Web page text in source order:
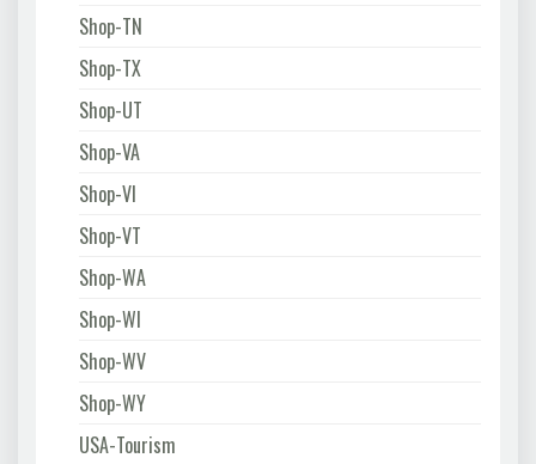
Shop-TN
Shop-TX
Shop-UT
Shop-VA
Shop-VI
Shop-VT
Shop-WA
Shop-WI
Shop-WV
Shop-WY
USA-Tourism